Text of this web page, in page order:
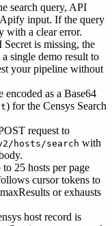
search query, API
input. If the query
with a clear error.
is missing, the
single demo result to
your pipeline without
encoded as a Base64
) for the Censys Search
request to
hosts/search with
25 hosts per page
cursor tokens to
or exhausts
host record is